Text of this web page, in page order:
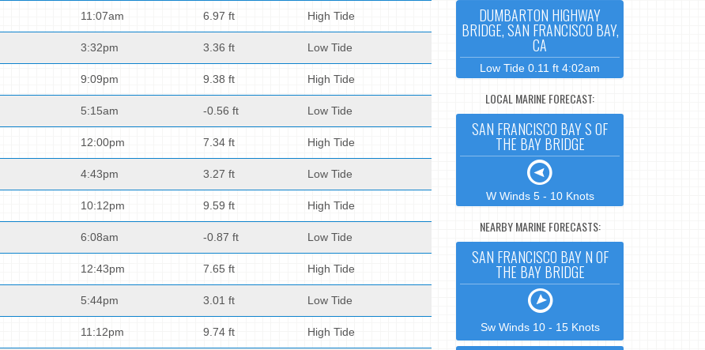
11:07am 6.97 ft High Tide
3:32pm 3.36 ft Low Tide
9:09pm 9.38 ft High Tide
5:15am -0.56 ft Low Tide
12:00pm 7.34 ft High Tide
4:43pm 3.27 ft Low Tide
10:12pm 9.59 ft High Tide
6:08am -0.87 ft Low Tide
12:43pm 7.65 ft High Tide
5:44pm 3.01 ft Low Tide
11:12pm 9.74 ft High Tide
DUMBARTON HIGHWAY
BRIDGE, SAN FRANCISCO BAY,
CA
Low Tide 0.11 ft 4:02am
LOCAL MARINE FORECAST:
SAN FRANCISCO BAY S OF
THE BAY BRIDGE
W Winds 5 - 10 Knots
NEARBY MARINE FORECASTS:
SAN FRANCISCO BAY N OF
THE BAY BRIDGE
Sw Winds 10 - 15 Knots